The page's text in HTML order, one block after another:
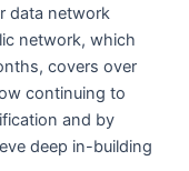
data network
network, which
covers over
continuing to
and by
deep in-building